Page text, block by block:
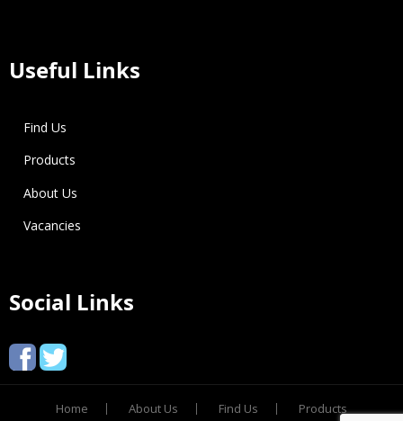
Useful Links
Find Us
Products
About Us
Vacancies
Social Links
Home About Us Find Us Products